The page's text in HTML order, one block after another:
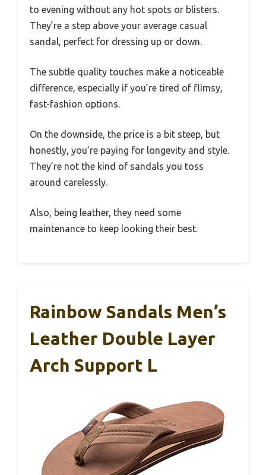
to evening without any hot spots or blisters.
They’re a step above your average casual
sandal, perfect for dressing up or down.
The subtle quality touches make a noticeable
difference, especially if you’re tired of flimsy,
fast-fashion options.
On the downside, the price is a bit steep, but
honestly, you’re paying for longevity and style.
They’re not the kind of sandals you toss
around carelessly.
Also, being leather, they need some
maintenance to keep looking their best.
Rainbow Sandals Men’s
Leather Double Layer
Arch Support L